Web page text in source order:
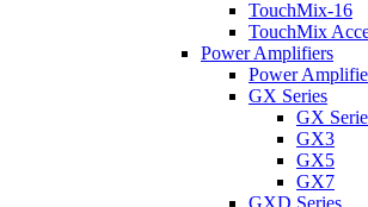
TouchMix-16
TouchMix
Power Amplifiers
Power
GX Series
GX
GX3
GX5
GX7
GXD Series